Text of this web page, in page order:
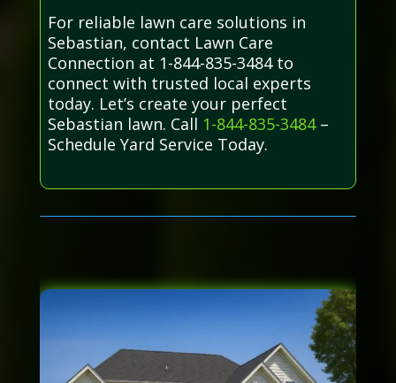
For reliable lawn care solutions in
Sebastian, contact Lawn Care
Connection at 1-844-835-3484 to
connect with trusted local experts
today. Let’s create your perfect
Sebastian lawn. Call 1-844-835-3484–
Schedule Yard Service Today.